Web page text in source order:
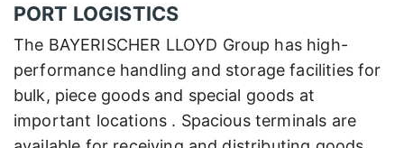
PORT LOGISTICS
The BAYERISCHER LLOYD Group has high-
performance handling and storage facilities for
bulk, piece goods and special goods at
important locations . Spacious terminals are